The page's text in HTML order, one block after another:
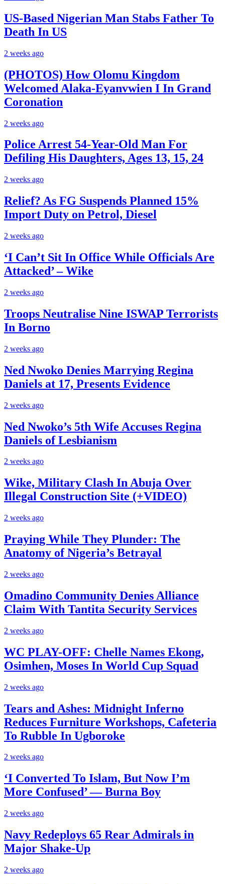
US-Based Nigerian Man Stabs Father To
Death In US
2 weeks ago
(PHOTOS) How Olomu Kingdom
Welcomed Alaka-Eyanvwien I In Grand
Coronation
2 weeks ago
Police Arrest 54-Year-Old Man For
Defiling His Daughters, Ages 13, 15, 24
2 weeks ago
Relief? As FG Suspends Planned 15%
Import Duty on Petrol, Diesel
2 weeks ago
‘I Can’t Sit In Office While Officials Are
Attacked’ – Wike
2 weeks ago
Troops Neutralise Nine ISWAP Terrorists
In Borno
2 weeks ago
Ned Nwoko Denies Marrying Regina
Daniels at 17, Presents Evidence
2 weeks ago
Ned Nwoko’s 5th Wife Accuses Regina
Daniels of Lesbianism
2 weeks ago
Wike, Military Clash In Abuja Over
Illegal Construction Site (+VIDEO)
2 weeks ago
Praying While They Plunder: The
Anatomy of Nigeria’s Betrayal
2 weeks ago
Omadino Community Denies Alliance
Claim With Tantita Security Services
2 weeks ago
WC PLAY-OFF: Chelle Names Ekong,
Osimhen, Moses In World Cup Squad
2 weeks ago
Tears and Ashes: Midnight Inferno
Reduces Furniture Workshops, Cafeteria
To Rubble In Ugboroke
2 weeks ago
‘I Converted To Islam, But Now I’m
More Confused’ — Burna Boy
2 weeks ago
Navy Redeploys 65 Rear Admirals in
Major Shake-Up
2 weeks ago